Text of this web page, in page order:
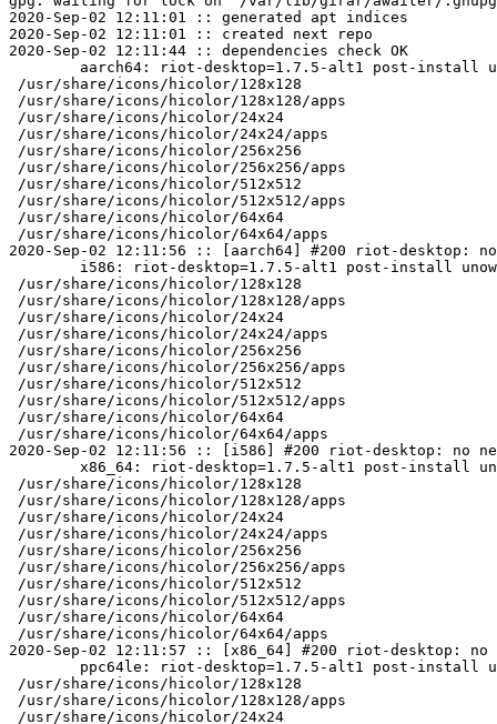
2020-Sep-02 12:11:01 :: generated apt indices
2020-Sep-02 12:11:01 :: created next repo
2020-Sep-02 12:11:44 :: dependencies check OK
/usr/share/icons/hicolor/128x128
/usr/share/icons/hicolor/128x128/apps
/usr/share/icons/hicolor/24x24
/usr/share/icons/hicolor/24x24/apps
/usr/share/icons/hicolor/256x256
/usr/share/icons/hicolor/256x256/apps
/usr/share/icons/hicolor/512x512
/usr/share/icons/hicolor/512x512/apps
/usr/share/icons/hicolor/64x64
/usr/share/icons/hicolor/64x64/apps
2020-Sep-02 12:11:56 :: [aarch64] #200 riot-desktop:
/usr/share/icons/hicolor/128x128
/usr/share/icons/hicolor/128x128/apps
/usr/share/icons/hicolor/24x24
/usr/share/icons/hicolor/24x24/apps
/usr/share/icons/hicolor/256x256
/usr/share/icons/hicolor/256x256/apps
/usr/share/icons/hicolor/512x512
/usr/share/icons/hicolor/512x512/apps
/usr/share/icons/hicolor/64x64
/usr/share/icons/hicolor/64x64/apps
2020-Sep-02 12:11:56 :: [i586] #200 riot-desktop: no
/usr/share/icons/hicolor/128x128
/usr/share/icons/hicolor/128x128/apps
/usr/share/icons/hicolor/24x24
/usr/share/icons/hicolor/24x24/apps
/usr/share/icons/hicolor/256x256
/usr/share/icons/hicolor/256x256/apps
/usr/share/icons/hicolor/512x512
/usr/share/icons/hicolor/512x512/apps
/usr/share/icons/hicolor/64x64
/usr/share/icons/hicolor/64x64/apps
2020-Sep-02 12:11:57 :: [x86_64] #200 riot-desktop:
/usr/share/icons/hicolor/128x128
/usr/share/icons/hicolor/128x128/apps
/usr/share/icons/hicolor/24x24